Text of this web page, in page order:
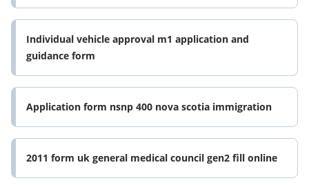
Individual vehicle approval m1 application and
guidance form
Application form nsnp 400 nova scotia immigration
2011 form uk general medical council gen2 fill online